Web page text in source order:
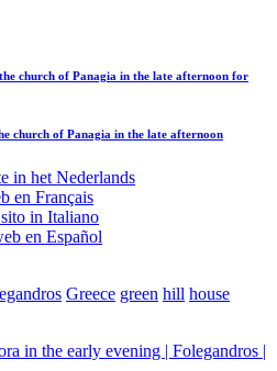
church of Panagia in the late afternoon for
church of Panagia in the late afternoon
Greece green hill house